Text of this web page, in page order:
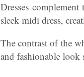
Dresses
sleek midi dress,
The contrast of the
and fashionable look